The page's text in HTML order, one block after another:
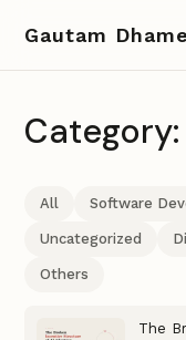
Gautam
All Software
Uncategorized
Others
The